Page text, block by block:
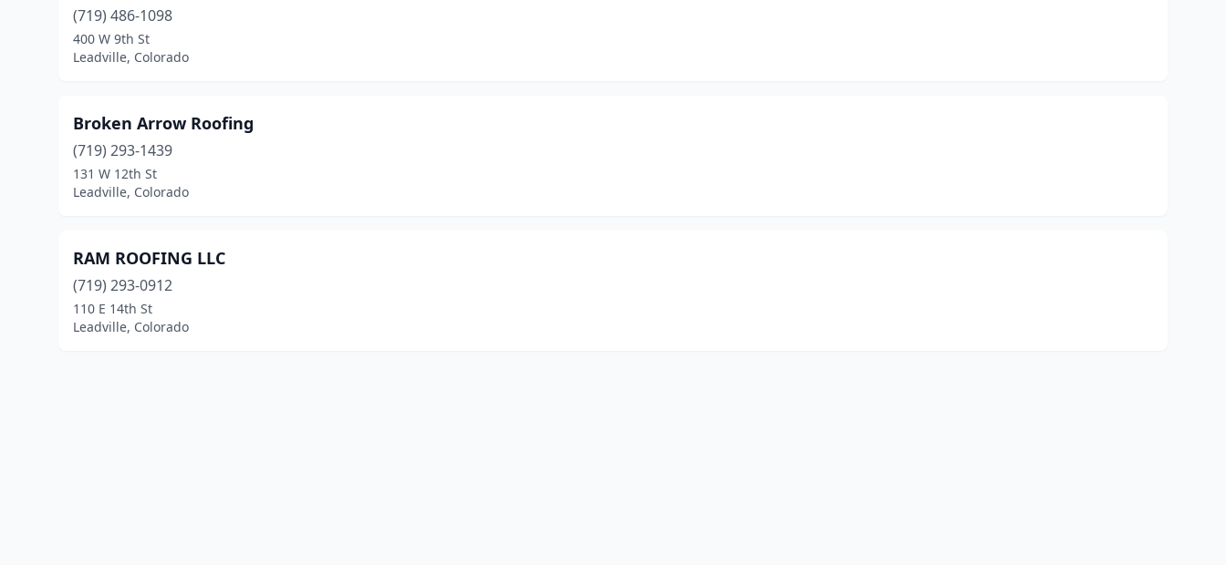
(719) 486-1098
400 W 9th St
Leadville, Colorado
Broken Arrow Roofing
(719) 293-1439
131 W 12th St
Leadville, Colorado
RAM ROOFING LLC
(719) 293-0912
110 E 14th St
Leadville, Colorado